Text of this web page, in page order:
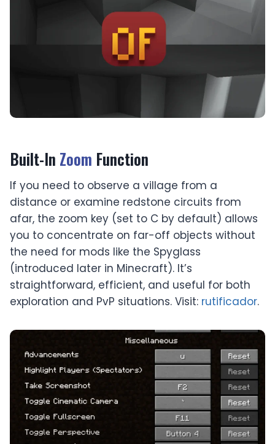
Built-In Zoom Function
If you need to observe a village from a
distance or examine redstone circuits from
afar, the zoom key (set to C by default) allows
you to concentrate on far-off objects without
the need for mods like the Spyglass
(introduced later in Minecraft). It’s
straightforward, efficient, and useful for both
exploration and PvP situations. Visit: rutificador.